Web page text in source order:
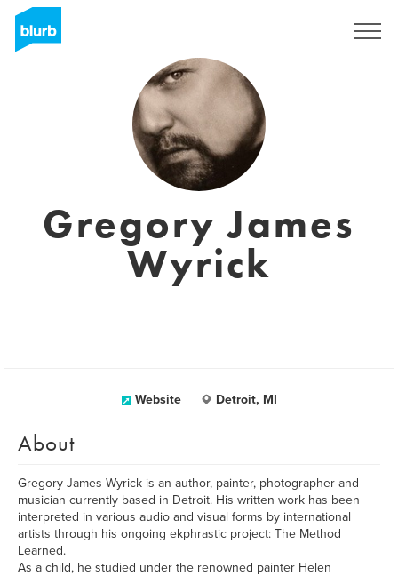
Gregory James
Wyrick
Website Detroit, MI
About
Gregory James Wyrick is an author, painter, photographer and
musician currently based in Detroit. His written work has been
interpreted in various audio and visual forms by international
artists through his ongoing ekphrastic project: The Method
Learned.
As a child, he studied under the renowned painter Helen